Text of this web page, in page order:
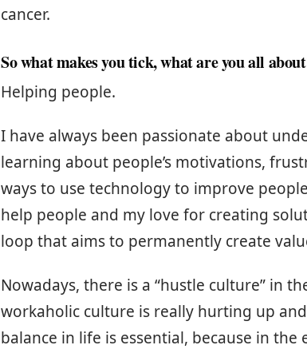
cancer.
So what makes you tick, what are you all
Helping people.
I have always been passionate about
learning about people’s motivations,
ways to use technology to improve
help people and my love for creating
loop that aims to permanently create
Nowadays, there is a “hustle culture” in
workaholic culture is really hurting up
balance in life is essential, because in